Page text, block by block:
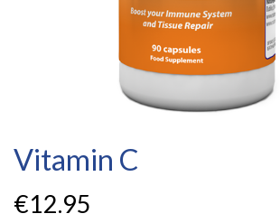
Vitamin C
€12.95